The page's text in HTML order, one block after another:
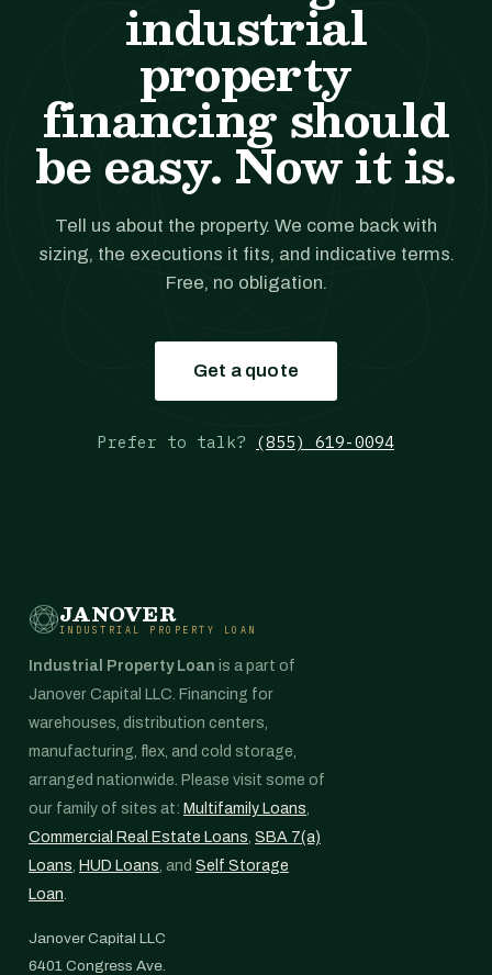
industrial
property
financing should
be easy. Now it is.
Tell us about the property. We come back with
sizing, the executions it fits, and indicative terms.
Free, no obligation.
Get a quote
Prefer to talk? (855) 619-0094
JANOVER
INDUSTRIAL PROPERTY LOAN
Industrial Property Loan is a part of
Janover Capital LLC. Financing for
warehouses, distribution centers,
manufacturing, flex, and cold storage,
arranged nationwide. Please visit some of
our family of sites at: Multifamily Loans,
Commercial Real Estate Loans, SBA 7(a)
Loans, HUD Loans, and Self Storage
Loan.
Janover Capital LLC
6401 Congress Ave.